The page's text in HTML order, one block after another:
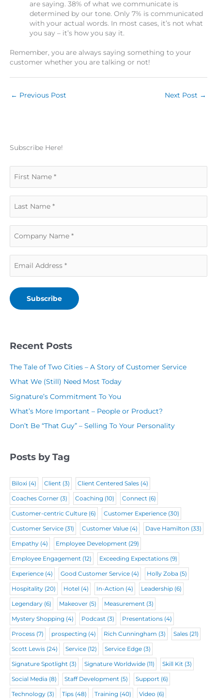
are saying. 38% of what we communicate is
determined by our tone. Only 7% is communicated
with your actual words. In most cases, it’s not what
you say – it’s how you say it.
Remember, you are always saying something to your
customer whether you are talking or not!
← Previous Post Next Post →
Subscribe Here!
i
s
e
e
e
)
a
t
N
m
R
d
C
o
m
p
a
n
N
m
e
d
m
a
e
q
)
Subscribe
Recent Posts
The Tale of Two Cities – A Story of Customer Service
What We (Still) Need Most Today
Signature’s Commitment To You
What’s More Important – People or Product?
Don’t Be “That Guy” – Selling To Your Personality
Posts by Tag
Biloxi (4) Client (3) Client Centered Sales (4)
Coaches Corner (3) Coaching (10) Connect (6)
Customer-centric Culture (6) Customer Experience (30)
Customer Service (31) Customer Value (4) Dave Hamilton (33)
Empathy (4) Employee Development (29)
Employee Engagement (12) Exceeding Expectations (9)
Experience (4) Good Customer Service (4) Holly Zoba (5)
Hospitality (20) Hotel (4) In-Action (4) Leadership (6)
Legendary (6) Makeover (5) Measurement (3)
Mystery Shopping (4) Podcast (3) Presentations (4)
Process (7) prospecting (4) Rich Cunningham (3) Sales (21)
Scott Lewis (24) Service (12) Service Edge (3)
Signature Spotlight (3) Signature Worldwide (11) Skill Kit (3)
Social Media (8) Staff Development (5) Support (6)
Technology (3) Tips (48) Training (40) Video (6)